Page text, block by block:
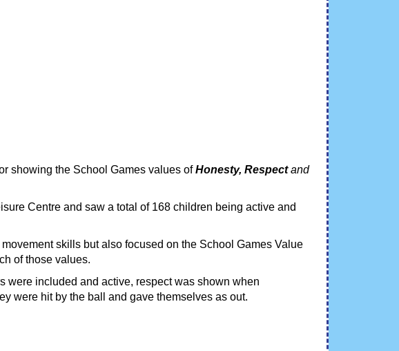
showing the School Games values ofHonesty, Respectand
Centre and saw a total of 168 children being active and
skills but also focused on the School Games Value
of those values.
were included and active, respect was shown when
were hit by the ball and gave themselves as out.